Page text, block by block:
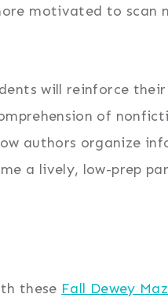
motivated to scan
will reinforce
of
authors organize
a lively, low-prep
these Fall Dewey